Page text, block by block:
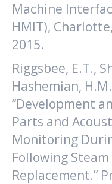
Machine
HMIT),
2015.
Riggsbee, E.T.,
Hashemian,
“Development
Parts and
Monitoring
Following
Replacement.”